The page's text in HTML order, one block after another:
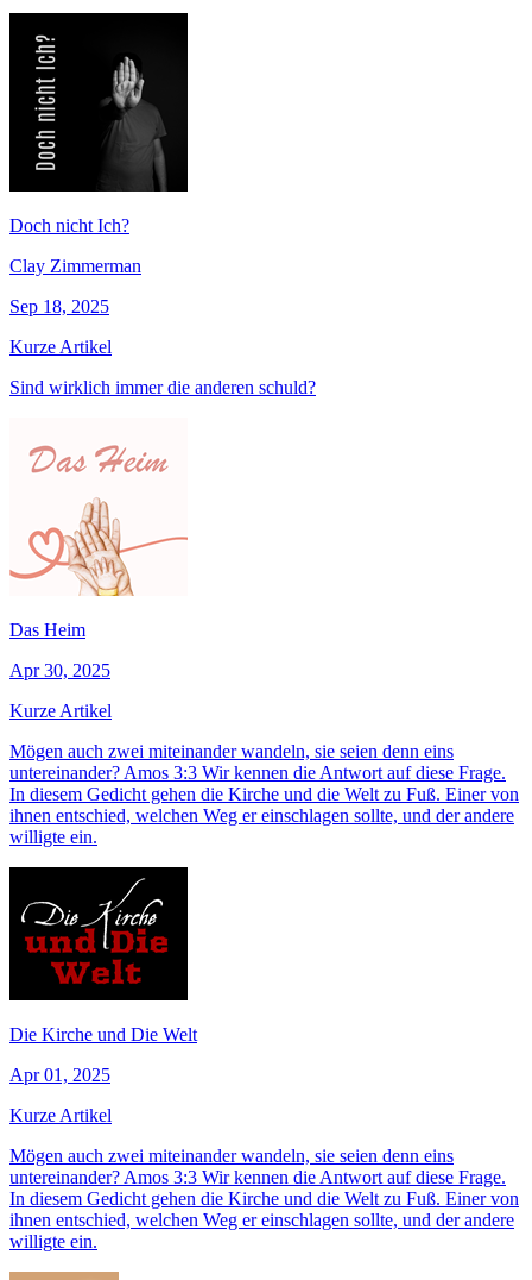
Doch nicht Ich?
Clay Zimmerman
Sep 18, 2025
Kurze Artikel
Sind wirklich immer die anderen schuld?
Das Heim
Apr 30, 2025
Kurze Artikel
Mögen auch zwei miteinander wandeln, sie seien denn eins
untereinander? Amos 3:3 Wir kennen die Antwort auf diese Frage.
In diesem Gedicht gehen die Kirche und die Welt zu Fuß. Einer von
ihnen entschied, welchen Weg er einschlagen sollte, und der andere
willigte ein.
Die Kirche und Die Welt
Apr 01, 2025
Kurze Artikel
Mögen auch zwei miteinander wandeln, sie seien denn eins
untereinander? Amos 3:3 Wir kennen die Antwort auf diese Frage.
In diesem Gedicht gehen die Kirche und die Welt zu Fuß. Einer von
ihnen entschied, welchen Weg er einschlagen sollte, und der andere
willigte ein.